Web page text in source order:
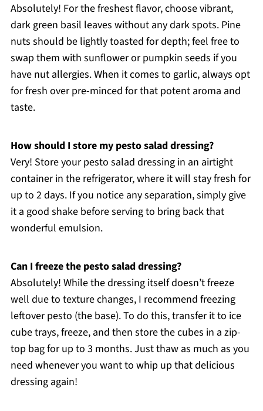
Absolutely! For the freshest flavor, choose vibrant,
dark green basil leaves without any dark spots. Pine
nuts should be lightly toasted for depth; feel free to
swap them with sunflower or pumpkin seeds if you
have nut allergies. When it comes to garlic, always opt
for fresh over pre-minced for that potent aroma and
taste.
How should I store my pesto salad dressing?
Very! Store your pesto salad dressing in an airtight
container in the refrigerator, where it will stay fresh for
up to 2 days. If you notice any separation, simply give
it a good shake before serving to bring back that
wonderful emulsion.
Can I freeze the pesto salad dressing?
Absolutely! While the dressing itself doesn’t freeze
well due to texture changes, I recommend freezing
leftover pesto (the base). To do this, transfer it to ice
cube trays, freeze, and then store the cubes in a zip-
top bag for up to 3 months. Just thaw as much as you
need whenever you want to whip up that delicious
dressing again!